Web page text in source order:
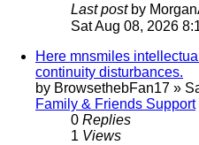
Last post by
Sat Aug 08, 2026
Here mnsmiles
continuity disturbances.
by BrowsethebFan17 »
Family & Friends Support
0 Replies
1 Views